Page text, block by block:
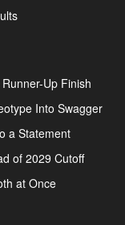
Up Finish
Into Swagger
a Statement
of 2029 Cutoff
at Once